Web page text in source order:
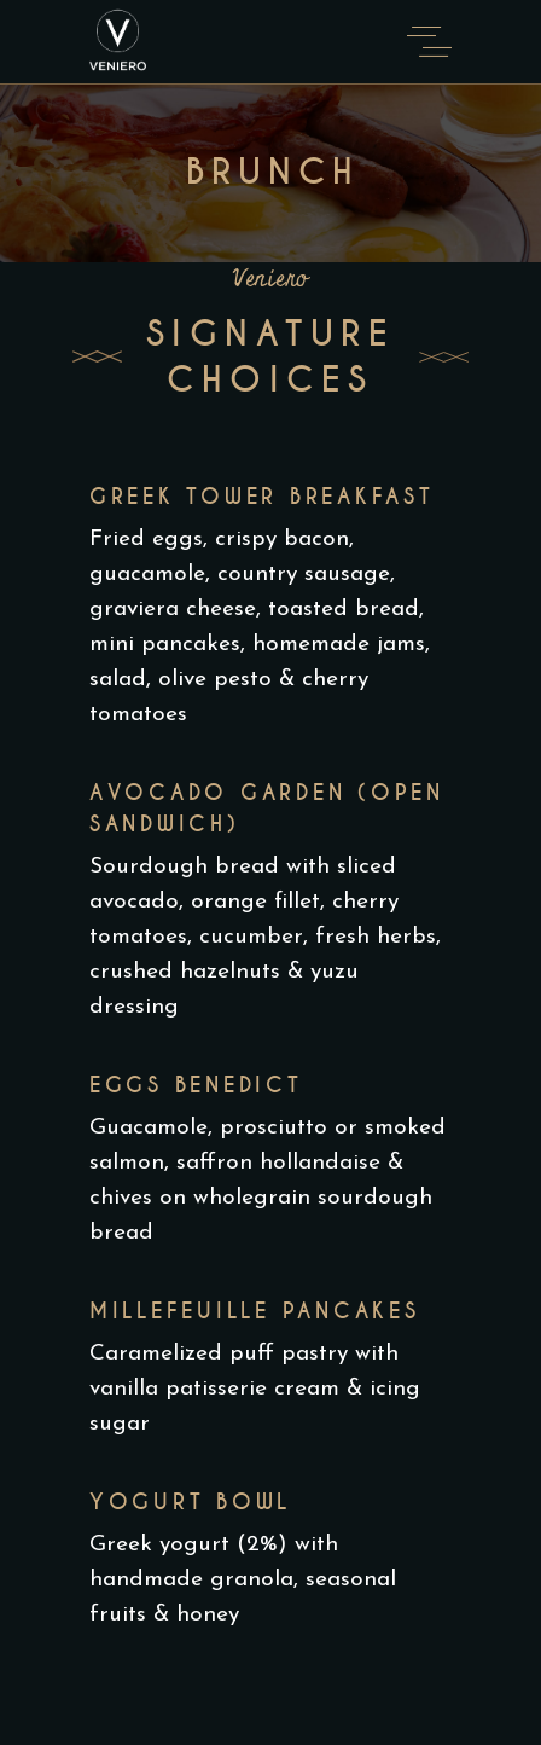
BRUNCH
Veniero
SIGNATURE
CHOICES
GREEK TOWER BREAKFAST
Fried eggs, crispy bacon,
guacamole, country sausage,
graviera cheese, toasted bread,
mini pancakes, homemade jams,
salad, olive pesto & cherry
tomatoes
AVOCADO GARDEN (OPEN
SANDWICH)
Sourdough bread with sliced
avocado, orange fillet, cherry
tomatoes, cucumber, fresh herbs,
crushed hazelnuts & yuzu
dressing
EGGS BENEDICT
Guacamole, prosciutto or smoked
salmon, saffron hollandaise &
chives on wholegrain sourdough
bread
MILLEFEUILLE PANCAKES
Caramelized puff pastry with
vanilla patisserie cream & icing
sugar
YOGURT BOWL
Greek yogurt (2%) with
handmade granola, seasonal
fruits & honey